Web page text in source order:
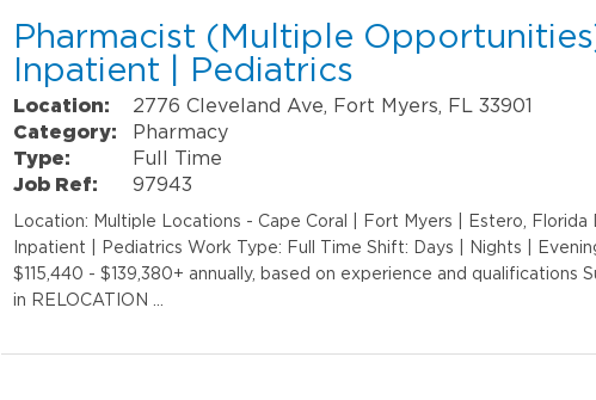
Pharmacist (Multiple
Inpatient | Pediatrics
Location:
2776 Cleveland Ave, Fort Myers, FL 33901
Category:
Pharmacy
Type:
Full Time
Job Ref:
97943
Location: Multiple Locations - Cape Coral | Fort Myers | Estero, Florida
Inpatient | Pediatrics Work Type: Full Time Shift: Days | Nights |
$115,440 - $139,380+ annually, based on experience and
in RELOCATION …